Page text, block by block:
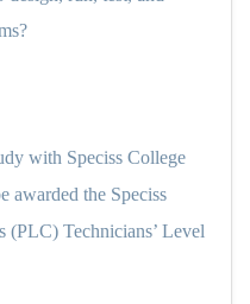
with Speciss College
awarded the Speciss
(PLC) Technicians’ Level